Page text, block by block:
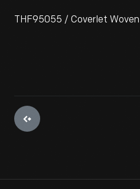
THF95055 / Coverlet Woven